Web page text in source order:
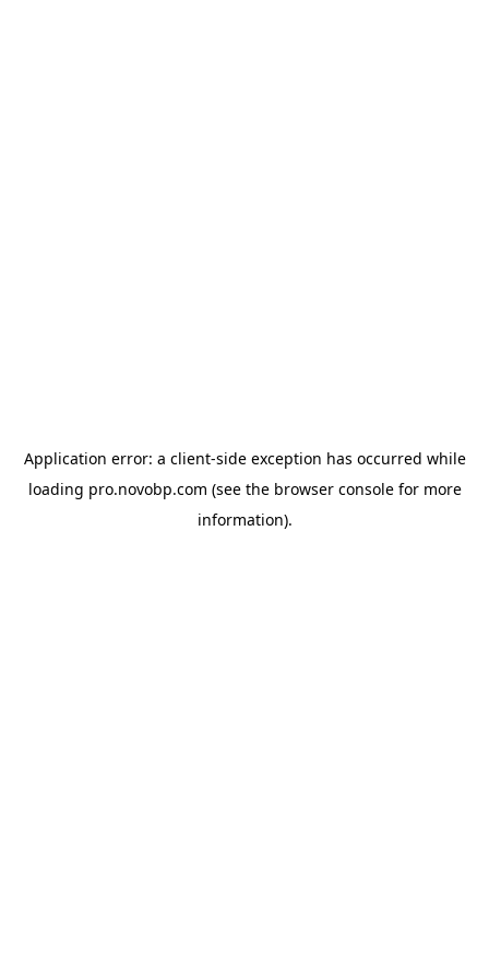
Application error: a client-side exception has occurred while
loading pro.novobp.com (see the browser consolefor more
information).